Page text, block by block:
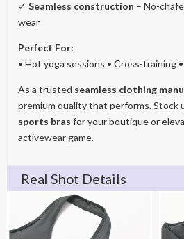
✓ Seamless construction – No-
wear
Perfect For:
• Hot yoga sessions • Cross-
As a trusted seamless clothing
premium quality that performs. Stock
sports bras for your boutique or
activewear game.
Real Shot Details